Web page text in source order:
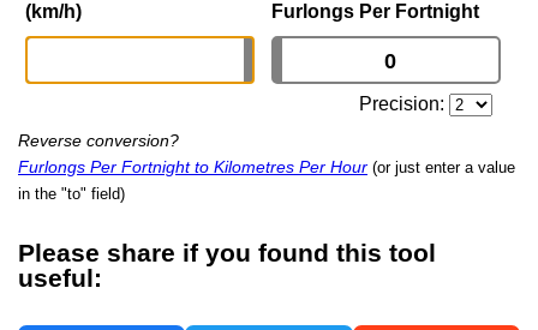
(km/h)
Furlongs Per Fortnight
Precision:
Reverse conversion?
Furlongs Per Fortnight to Kilometres Per Hour (or just enter a value
in the "to" field)
Please share if you found this tool
useful: